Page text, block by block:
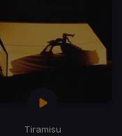
Tiramisu